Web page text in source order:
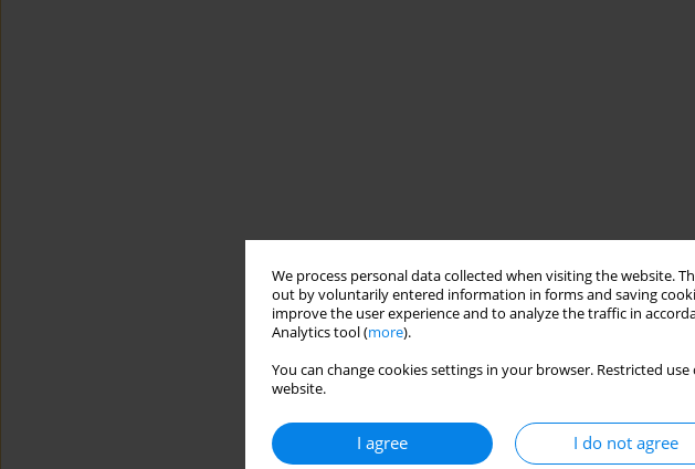
We process personal data collected when visiting the website.
out by voluntarily entered information in forms and saving
improve the user experience and to analyze the traffic in
Analytics tool (more).
You can change cookies settings in your browser. Restricted
website.
I agree I do not agree